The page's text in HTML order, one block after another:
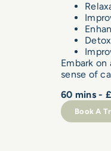
Embark
sense of
60 mins -
Book A